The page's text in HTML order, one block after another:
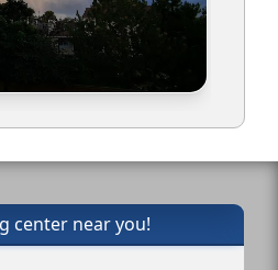
center near you!